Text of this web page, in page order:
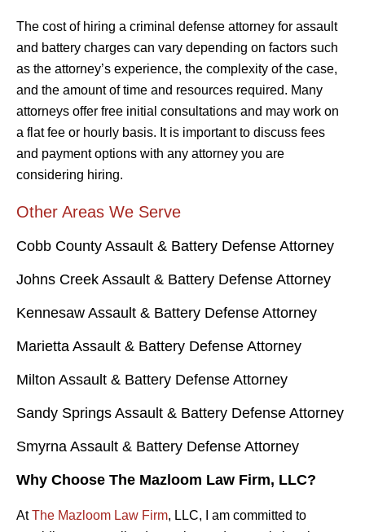
The cost of hiring a criminal defense attorney for assault
and battery charges can vary depending on factors such
as the attorney’s experience, the complexity of the case,
and the amount of time and resources required. Many
attorneys offer free initial consultations and may work on
a flat fee or hourly basis. It is important to discuss fees
and payment options with any attorney you are
considering hiring.
Other Areas We Serve
Cobb County Assault & Battery Defense Attorney
Johns Creek Assault & Battery Defense Attorney
Kennesaw Assault & Battery Defense Attorney
Marietta Assault & Battery Defense Attorney
Milton Assault & Battery Defense Attorney
Sandy Springs Assault & Battery Defense Attorney
Smyrna Assault & Battery Defense Attorney
Why Choose The Mazloom Law Firm, LLC?
AtThe Mazloom Law Firm, LLC, I am committed to